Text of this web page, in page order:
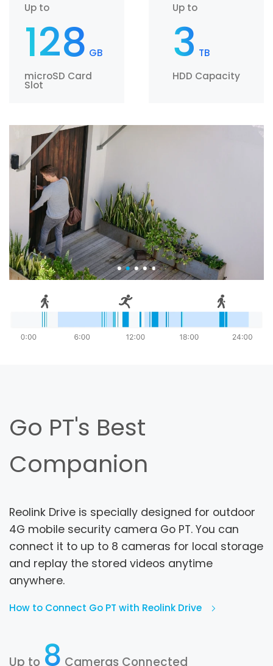
Up to
128 GB
microSD Card
Slot
Up to
3 TB
HDD Capacity
Go PT's Best
Companion
Reolink Drive is specially designed for outdoor
4G mobile security camera Go PT. You can
connect it to up to 8 cameras for local storage
and replay the stored videos anytime
anywhere.
How to Connect Go PT with Reolink Drive
Up to 8 Cameras Connected